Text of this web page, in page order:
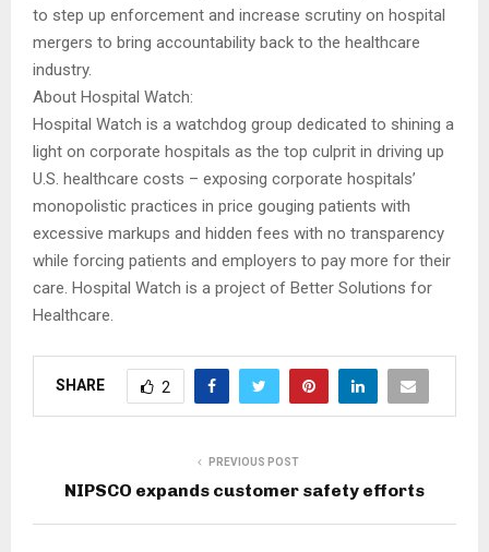
to step up enforcement and increase scrutiny on hospital
mergers to bring accountability back to the healthcare
industry.
About Hospital Watch:
Hospital Watch is a watchdog group dedicated to shining a
light on corporate hospitals as the top culprit in driving up
U.S. healthcare costs – exposing corporate hospitals’
monopolistic practices in price gouging patients with
excessive markups and hidden fees with no transparency
while forcing patients and employers to pay more for their
care. Hospital Watch is a project of Better Solutions for
Healthcare.
SHARE 2
PREVIOUS POST
NIPSCO expands customer safety efforts